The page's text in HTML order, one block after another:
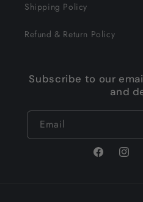
Shipping Policy
Refund & Return Policy
Subscribe to our
and
Email
Facebook